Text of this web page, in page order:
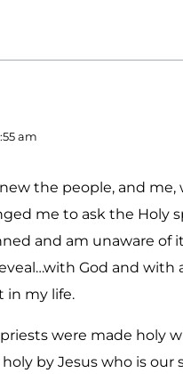
am
the people, and
me to ask the Holy
and am unaware of
God and with
in my life.
were made holy
by Jesus who is our